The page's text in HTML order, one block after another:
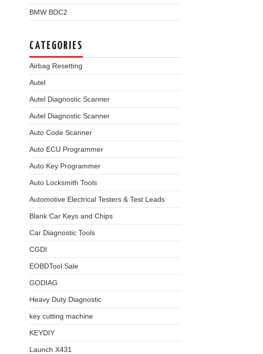
BMW BDC2
CATEGORIES
Airbag Resetting
Autel
Autel Diagnostic Scanner
Autel Diagnostic Scanner
Auto Code Scanner
Auto ECU Programmer
Auto Key Programmer
Auto Locksmith Tools
Automotive Electrical Testers & Test Leads
Blank Car Keys and Chips
Car Diagnostic Tools
CGDI
EOBDTool Sale
GODIAG
Heavy Duty Diagnostic
key cutting machine
KEYDIY
Launch X431